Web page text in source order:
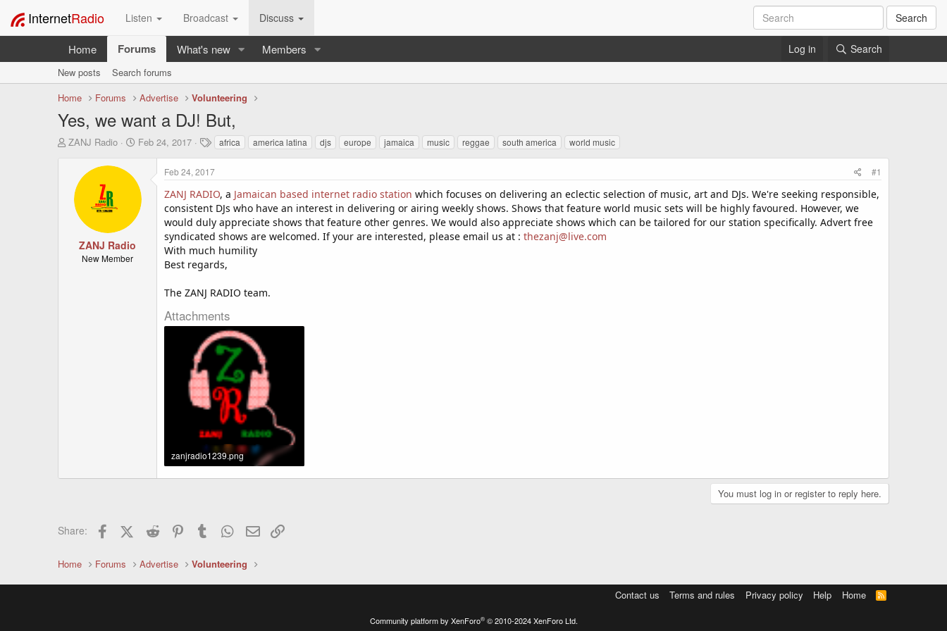
InternetRadio Listen Broadcast Discuss Search
Home Forums What's new Members Log in Search
New posts
Search forums
Home
Forums Advertise Volunteering
Yes, we want a DJ! But,
T
ZANJ Radio
S
t
d
a
Feb 24, 2017
T
a
g
africa america latina djs europe jamaica music reggae south america world music
ZANJ Radio
New Member
Feb 24, 2017 #1
ZANJ RADIO, a Jamaican based internet radio station which focuses on delivering an eclectic selection of music, art and DJs. We're seeking responsible,
consistent DJs who have an interest in delivering or airing weekly shows. Shows that feature world music sets will be highly favoured. However, we
would duly appreciate shows that feature other genres. We would also appreciate shows which can be tailored for our station specifically. Advert free
syndicated shows are welcomed. If your are interested, please email us at : thezanj@live.com
With much humility
Best regards,
The ZANJ RADIO team.
Attachments
zanjradio1239.png
32.6 KB · Views: 1,649
You must log in or register to reply here.
Share: FacebookX (Twitter)
Reddit PinterestTumblr WhatsApp
Email
Home Forums Advertise Volunteering
Contact us Terms and rules Privacy policy Help Home
R
S
Community platform by XenForo® © 2010-2024 XenForo Ltd.